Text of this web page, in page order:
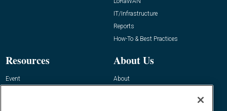
IT/Infrastructure
Reports
How-To & Best Practices
Resources
Event
About Us
About